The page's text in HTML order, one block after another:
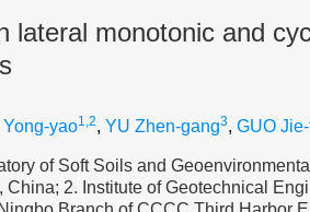
lateral monotonic and
yao1,2, YU Zhen-gang3, GUO
of Soft Soils and
China; 2. Institute of Geotechnical